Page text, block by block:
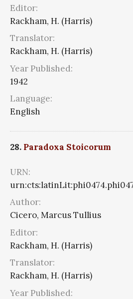
Editor:
Rackham, H. (Harris)
Translator:
Rackham, H. (Harris)
Year Published:
1942
Language:
English
28. Paradoxa Stoicorum
URN:
Author:
Cicero, Marcus Tullius
Editor:
Rackham, H. (Harris)
Translator:
Rackham, H. (Harris)
Year Published: